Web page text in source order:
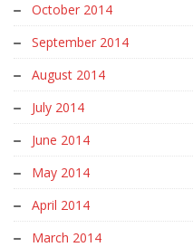
October 2014
September 2014
August 2014
July 2014
June 2014
May 2014
April 2014
March 2014